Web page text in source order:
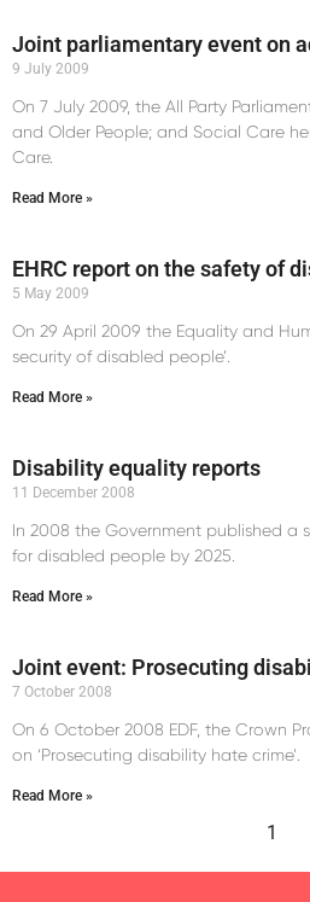
Joint parliamentary event on
9 July 2009
On 7 July 2009, the All Party
and Older People; and Social Care
Care.
Read More »
EHRC report on the safety of
5 May 2009
On 29 April 2009 the Equality and
security of disabled people’.
Read More »
Disability equality reports
11 December 2008
In 2008 the Government published
for disabled people by 2025.
Read More »
Joint event: Prosecuting
7 October 2008
On 6 October 2008 EDF, the Crown
on ‘Prosecuting disability hate crime’.
Read More »
1